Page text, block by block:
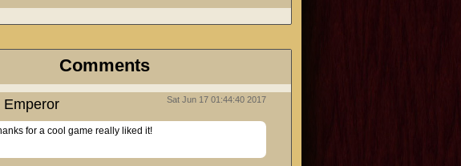
Comments
Emperor Sat Jun 17 01:44:40 2017